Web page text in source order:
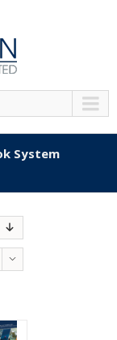
System